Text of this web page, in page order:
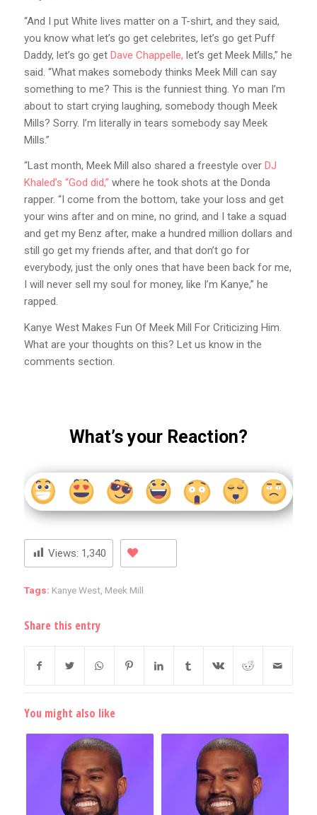
“And I put White lives matter on a T-shirt, and they said,
you know what let’s go get celebrites, let’s go get Puff
Daddy, let’s go get Dave Chappelle, let’s get Meek Mills,” he
said. “What makes somebody thinks Meek Mill can say
something to me? This is the funniest thing. Yo man I’m
about to start crying laughing, somebody though Meek
Mills? Sorry. I’m literally in tears somebody say Meek
Mills.”
“Last month, Meek Mill also shared a freestyle over DJ
Khaled’s “God did,” where he took shots at the Donda
rapper. “I come from the bottom, take your loss and get
your wins after and on mine, no grind, and I take a squad
and get my Benz after, make a hundred million dollars and
still go get my friends after, and that don’t go for
everybody, just the only ones that have been back for me,
I will never sell my soul for money, like I’m Kanye,” he
rapped.
Kanye West Makes Fun Of Meek Mill For Criticizing Him.
What are your thoughts on this? Let us know in the
comments section.
What’s your Reaction?
Views: 1,340
Tags: Kanye West, Meek Mill
Share this entry
You might also like